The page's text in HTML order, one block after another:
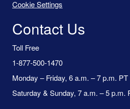
Cookie Settings
Contact Us
Toll Free
1-877-500-1470
Monday – Friday, 6 a.m. – 7 p.m. PT
Saturday & Sunday, 7 a.m. – 5 p.m.